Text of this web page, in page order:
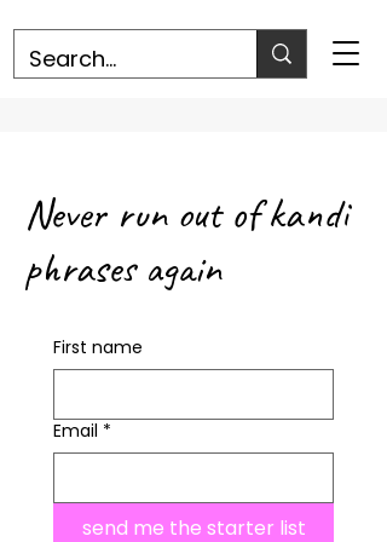
Never run out of kandi
phrases again
First name
Email *
send me the starter list